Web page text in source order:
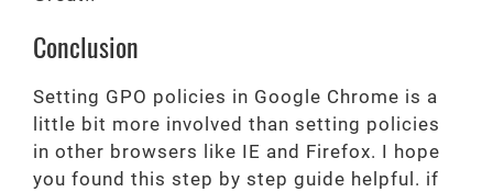
Conclusion
Setting GPO policies in Google Chrome is a
little bit more involved than setting policies
in other browsers like IE and Firefox. I hope
you found this step by step guide helpful. if